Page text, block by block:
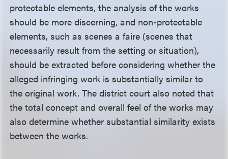
protectable elements, the analysis of the works
should be more discerning, and non-protectable
elements, such as scenes a faire (scenes that
necessarily result from the setting or situation),
should be extracted before considering whether the
alleged infringing work is substantially similar to
the original work. The district court also noted that
the total concept and overall feel of the works may
also determine whether substantial similarity exists
between the works.